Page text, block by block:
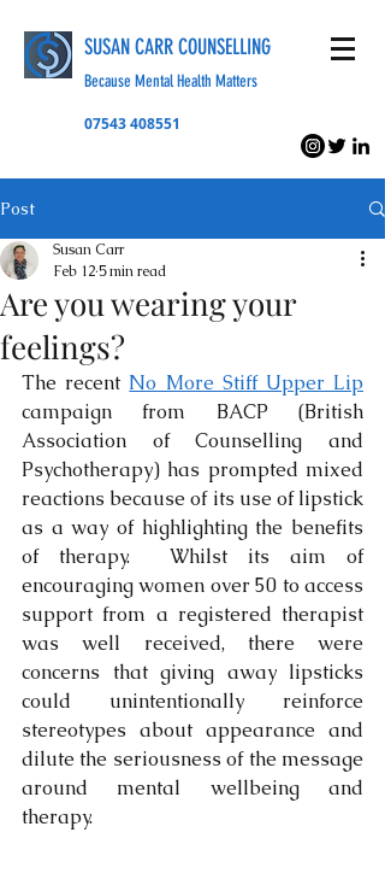
SUSAN CARR COUNSELLING
Because Mental Health Matters
07543 408551
Post
Are you wearing your
feelings?
Susan Carr
Feb 125 min read
The recent No More Stiff Upper Lip
campaign from BACP (British
Association of Counselling and
Psychotherapy) has prompted mixed
reactions because of its use of lipstick
as a way of highlighting the benefits
of therapy.  Whilst its aim of
encouraging women over 50 to access
support from a registered therapist
was well received, there were
concerns that giving away lipsticks
could unintentionally reinforce
stereotypes about appearance and
dilute the seriousness of the message
around mental wellbeing and
therapy.